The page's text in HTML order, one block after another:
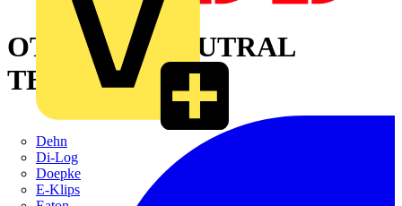
Dehn
Di-Log
Doepke
E-Klips
OTPD60FP NEUTRAL
TERMINAL